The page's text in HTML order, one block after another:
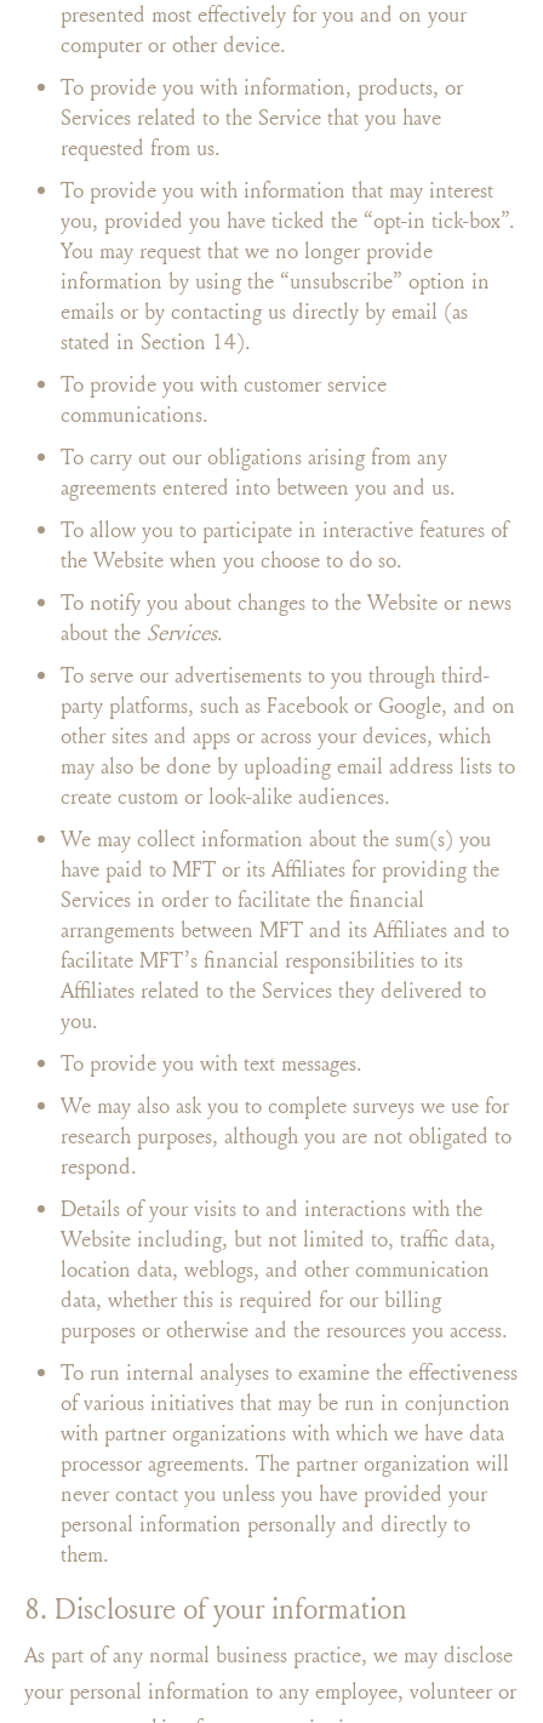
presented most effectively for you and on your
computer or other device.
To provide you with information, products, or
Services related to the Service that you have
requested from us.
To provide you with information that may interest
you, provided you have ticked the “opt-in tick-box”.
You may request that we no longer provide
information by using the “unsubscribe” option in
emails or by contacting us directly by email (as
stated in Section 14).
To provide you with customer service
communications.
To carry out our obligations arising from any
agreements entered into between you and us.
To allow you to participate in interactive features of
the Website when you choose to do so.
To notify you about changes to the Website or news
about the Services.
To serve our advertisements to you through third-
party platforms, such as Facebook or Google, and on
other sites and apps or across your devices, which
may also be done by uploading email address lists to
create custom or look-alike audiences.
We may collect information about the sum(s) you
have paid to MFT or its Affiliates for providing the
Services in order to facilitate the financial
arrangements between MFT and its Affiliates and to
facilitate MFT’s financial responsibilities to its
Affiliates related to the Services they delivered to
you.
To provide you with text messages.
We may also ask you to complete surveys we use for
research purposes, although you are not obligated to
respond.
Details of your visits to and interactions with the
Website including, but not limited to, traffic data,
location data, weblogs, and other communication
data, whether this is required for our billing
purposes or otherwise and the resources you access.
To run internal analyses to examine the effectiveness
of various initiatives that may be run in conjunction
with partner organizations with which we have data
processor agreements. The partner organization will
never contact you unless you have provided your
personal information personally and directly to
them.
8. Disclosure of your information
As part of any normal business practice, we may disclose
your personal information to any employee, volunteer or